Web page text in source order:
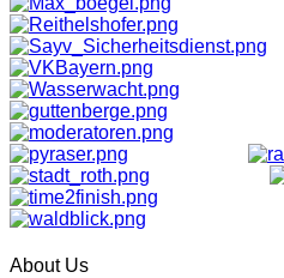
About Us